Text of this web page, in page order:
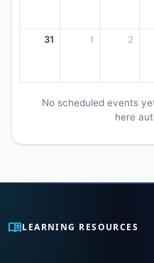
31 1 2
No scheduled events
here
menu_bookLEARNING RESOURCES